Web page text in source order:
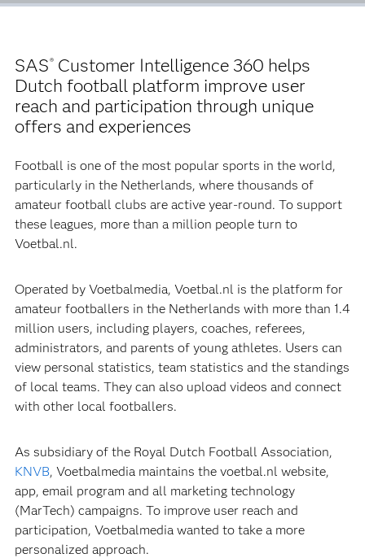
SAS® Customer Intelligence 360 helps
Dutch football platform improve user
reach and participation through unique
offers and experiences
Football is one of the most popular sports in the world,
particularly in the Netherlands, where thousands of
amateur football clubs are active year-round. To support
these leagues, more than a million people turn to
Voetbal.nl.
Operated by Voetbalmedia, Voetbal.nl is the platform for
amateur footballers in the Netherlands with more than 1.4
million users, including players, coaches, referees,
administrators, and parents of young athletes. Users can
view personal statistics, team statistics and the standings
of local teams. They can also upload videos and connect
with other local footballers.
As subsidiary of the Royal Dutch Football Association,
KNVB, Voetbalmedia maintains the voetbal.nl website,
app, email program and all marketing technology
(MarTech) campaigns. To improve user reach and
participation, Voetbalmedia wanted to take a more
personalized approach.